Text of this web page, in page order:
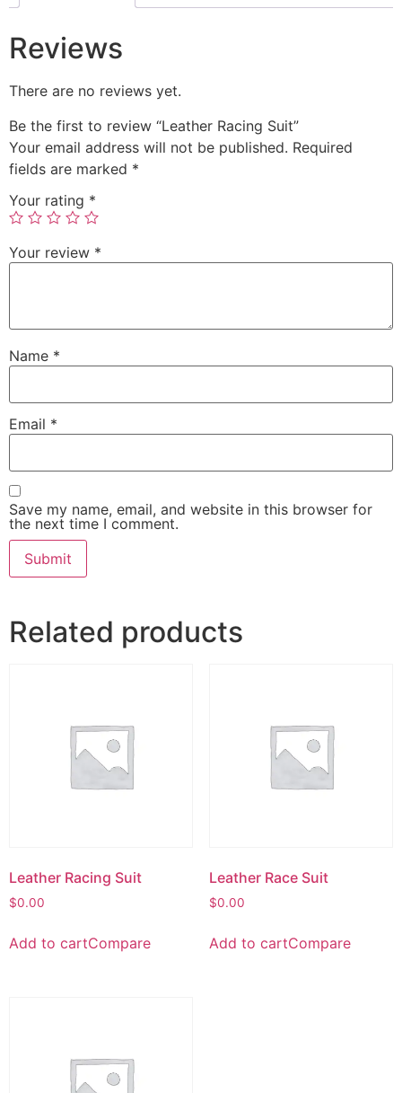
Reviews
There are no reviews yet.
Be the first to review “Leather Racing Suit”
Your email address will not be published. Required
fields are marked *
Your rating *
Your review *
Name *
Email *
Save my name, email, and website in this browser for
the next time I comment.
Related products
Leather Racing Suit
$0.00
Add to cartCompare
Leather Race Suit
$0.00
Add to cartCompare